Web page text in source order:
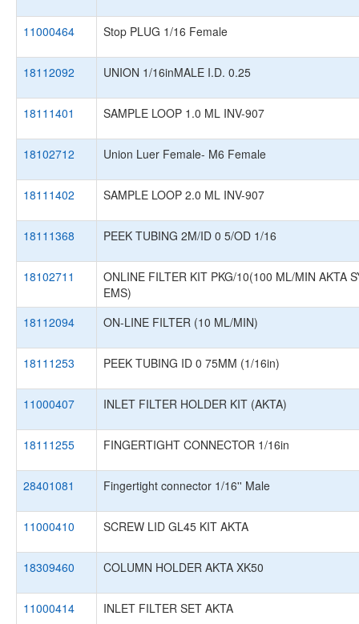
11000464 Stop PLUG 1/16 Female
18112092 UNION 1/16inMALE I.D. 0.25
18111401 SAMPLE LOOP 1.0 ML INV-907
18102712 Union Luer Female- M6 Female
18111402 SAMPLE LOOP 2.0 ML INV-907
18111368 PEEK TUBING 2M/ID 0 5/OD 1/16
18102711
ONLINE FILTER KIT PKG/10(100 ML/MIN AKTA
EMS)
18112094
ON-LINE FILTER (10 ML/MIN)
18111253 PEEK TUBING ID 0 75MM (1/16in)
11000407 INLET FILTER HOLDER KIT (AKTA)
18111255 FINGERTIGHT CONNECTOR 1/16in
28401081 Fingertight connector 1/16'' Male
11000410 SCREW LID GL45 KIT AKTA
18309460 COLUMN HOLDER AKTA XK50
11000414 INLET FILTER SET AKTA